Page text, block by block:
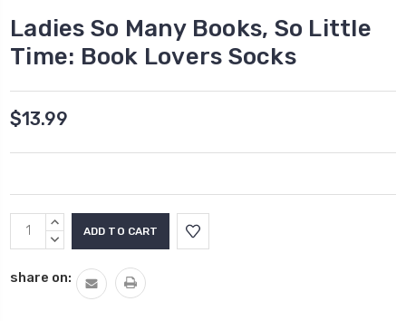
Ladies So Many Books, So Little
Time: Book Lovers Socks
$13.99
Current
Stock:
INCREASE
QUANTITY:
DECREASE
share on: